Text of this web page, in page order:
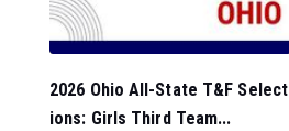
2026 Ohio All-State T&F Select
ions: Girls Third Team...